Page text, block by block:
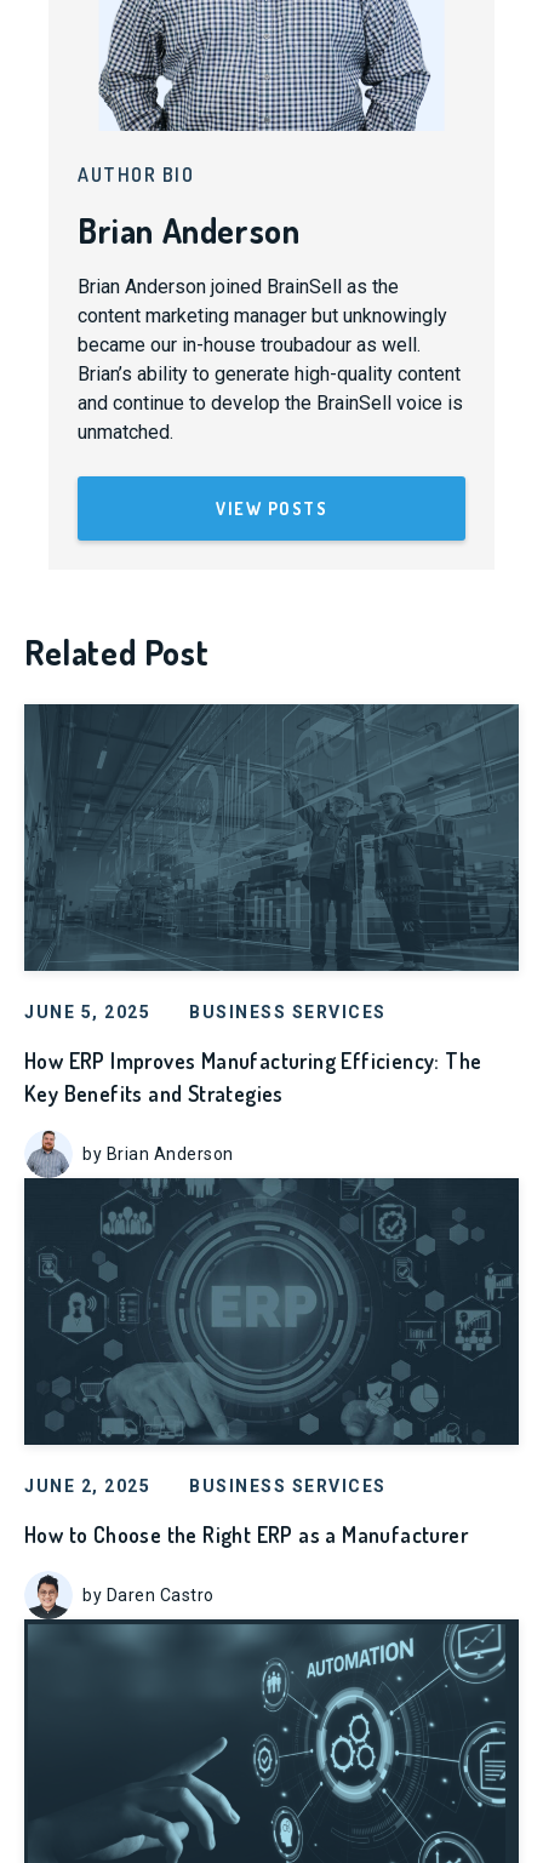
AUTHOR BIO
Brian Anderson
Brian Anderson joined BrainSell as the
content marketing manager but unknowingly
became our in-house troubadour as well.
Brian’s ability to generate high-quality content
and continue to develop the BrainSell voice is
unmatched.
VIEW POSTS
Related Post
JUNE 5, 2025 BUSINESS SERVICES
How ERP Improves Manufacturing Efficiency: The
Key Benefits and Strategies
by Brian Anderson
JUNE 2, 2025 BUSINESS SERVICES
How to Choose the Right ERP as a Manufacturer
by Daren Castro